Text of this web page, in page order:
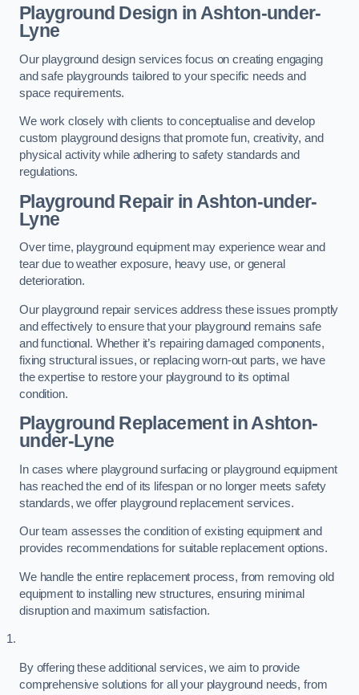
Playground Design in Ashton-under-
Lyne
Our playground design services focus on creating engaging
and safe playgrounds tailored to your specific needs and
space requirements.
We work closely with clients to conceptualise and develop
custom playground designs that promote fun, creativity, and
physical activity while adhering to safety standards and
regulations.
Playground Repairin Ashton-under-
Lyne
Over time, playground equipment may experience wear and
tear due to weather exposure, heavy use, or general
deterioration.
Our playground repair services address these issues promptly
and effectively to ensure that your playground remains safe
and functional. Whether it’s repairing damaged components,
fixing structural issues, or replacing worn-out parts, we have
the expertise to restore your playground to its optimal
condition.
Playground Replacementin Ashton-
under-Lyne
In cases where playground surfacing or playground equipment
has reached the end of its lifespan or no longer meets safety
standards, we offer playground replacement services.
Our team assesses the condition of existing equipment and
provides recommendations for suitable replacement options.
We handle the entire replacement process, from removing old
equipment to installing new structures, ensuring minimal
disruption and maximum satisfaction.
By offering these additional services, we aim to provide
comprehensive solutions for all your playground needs, from